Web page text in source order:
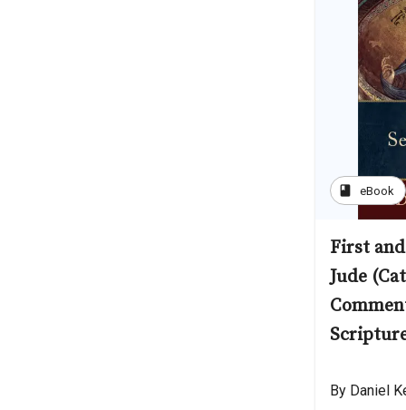
book eBook
First
Jude
By Daniel